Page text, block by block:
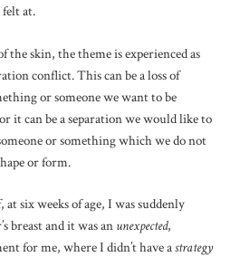
at.
skin, the theme is experienced as
conflict. This can be a loss of
or someone we want to be
it can be a separation we would like to
or something which we do not
or form.
six weeks of age, I was suddenly
breast and it was an unexpected,
for me, where I didn’t have astrategy